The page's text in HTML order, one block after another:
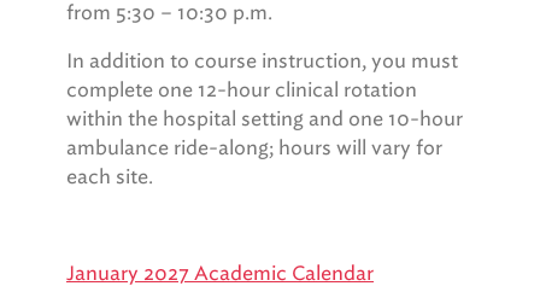
from 5:30 – 10:30 p.m.
In addition to course instruction, you must
complete one 12-hour clinical rotation
within the hospital setting and one 10-hour
ambulance ride-along; hours will vary for
each site.
January 2027 Academic Calendar